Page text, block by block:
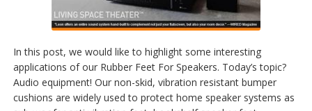
In this post, we would like to highlight some interesting
applications of our Rubber Feet For Speakers. Today’s topic?
Audio equipment! Our non-skid, vibration resistant bumper
cushions are widely used to protect home speaker systems as